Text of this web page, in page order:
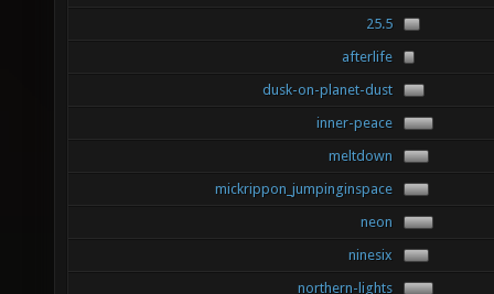
25.5
afterlife
dusk-on-planet-dust
inner-peace
meltdown
mickrippon_jumpinginspace
neon
ninesix
northern-lights